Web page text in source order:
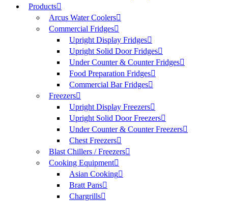
Products
Arcus Water Coolers
Commercial Fridges
Upright Display Fridges
Upright Solid Door Fridges
Under Counter & Counter Fridges
Food Preparation Fridges
Commercial Bar Fridges
Freezers
Upright Display Freezers
Upright Solid Door Freezers
Under Counter & Counter Freezers
Chest Freezers
Blast Chillers / Freezers
Cooking Equipment
Asian Cooking
Bratt Pans
Chargrills